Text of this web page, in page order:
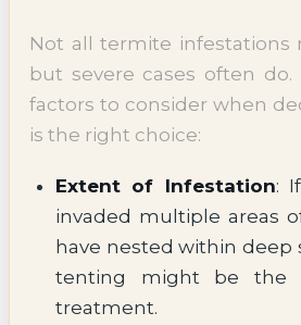
Not all termite infestations
but severe cases often
factors to consider when
is the right choice:
Extent of Infestation:
invaded multiple areas
have nested within deep
tenting might be the
treatment.